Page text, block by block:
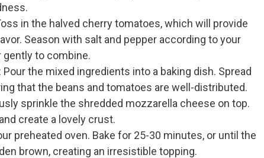
in the halved cherry tomatoes, which will provide
Season with salt and pepper according to your
to combine.
: Pour the mixed ingredients into a baking dish. Spread
that the beans and tomatoes are well-distributed.
sprinkle the shredded mozzarella cheese on top.
create a lovely crust.
preheated oven. Bake for 25-30 minutes, or until the
brown, creating an irresistible topping.